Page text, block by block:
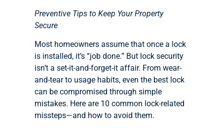
Preventive Tips to Keep Your Property
Secure
Most homeowners assume that once a lock
is installed, it’s “job done.” But lock security
isn’t a set-it-and-forget-it affair. From wear-
and-tear to usage habits, even the best lock
can be compromised through simple
mistakes. Here are 10 common lock-related
missteps—and how to avoid them.